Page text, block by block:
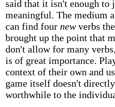
said that it isn't enough to
meaningful. The medium
can find four newverbs
brought up the point that
don't allow for many
is of great importance.
context of their own and
game itself doesn't
worthwhile to the